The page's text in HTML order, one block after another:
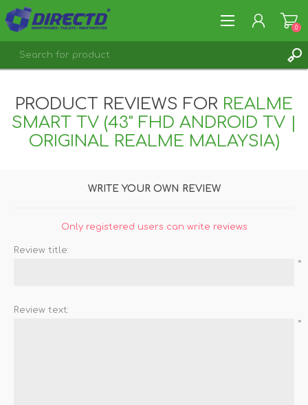
LOG IN
0
PRODUCT REVIEWS FOR REALME
SMART TV (43" FHD ANDROID TV |
ORIGINAL REALME MALAYSIA)
WRITE YOUR OWN REVIEW
Only registered users can write reviews
Review title:
*
Review text:
*